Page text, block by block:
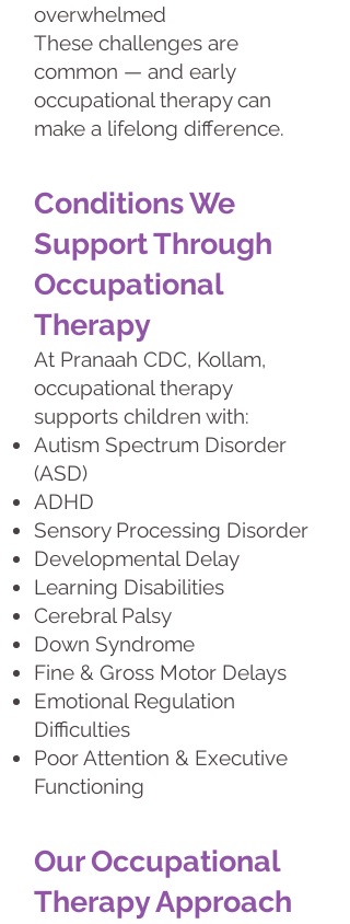
overwhelmed
These challenges are
common — and early
occupational therapy can
make a lifelong difference.
Conditions We
Support Through
Occupational
Therapy
At Pranaah CDC, Kollam,
occupational therapy
supports children with:
Autism Spectrum Disorder
(ASD)
ADHD
Sensory Processing Disorder
Developmental Delay
Learning Disabilities
Cerebral Palsy
Down Syndrome
Fine & Gross Motor Delays
Emotional Regulation
Difficulties
Poor Attention & Executive
Functioning
Our Occupational
Therapy Approach